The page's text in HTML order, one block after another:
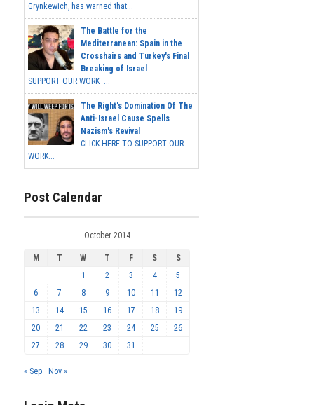
Grynkewich, has warned that...
The Battle for the
Mediterranean: Spain in the
Crosshairs and Turkey's Final
Breaking of Israel
SUPPORT OUR WORK ...
The Right's Domination Of The
Anti-Israel Cause Spells
Nazism's Revival
CLICK HERE TO SUPPORT OUR
WORK...
Post Calendar
October 2014
M T W T F S
S
1
2 3 4
5
6
7 8 9 10 11
12
13
14 15 16 17 18
19
20
21 22 23 24 25
26
27
28 29 30 31
« Sep Nov »